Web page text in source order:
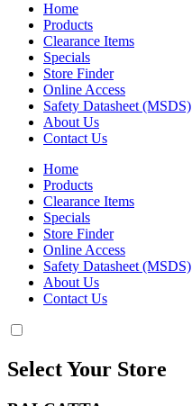
Home
Products
Clearance Items
Specials
Store Finder
Online Access
Safety Datasheet (MSDS)
About Us
Contact Us
Home
Products
Clearance Items
Specials
Store Finder
Online Access
Safety Datasheet (MSDS)
About Us
Contact Us
Select Your Store